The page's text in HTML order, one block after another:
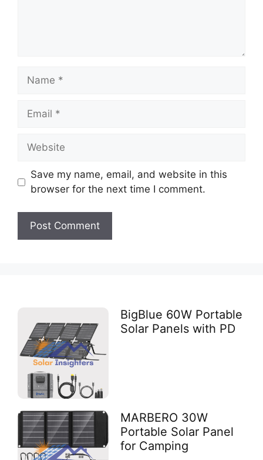
Save my name, email, and website in this
browser for the next time I comment.
BigBlue 60W Portable
Solar Panels with PD
MARBERO 30W
Portable Solar Panel
for Camping